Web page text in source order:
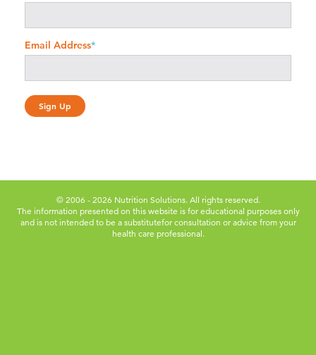
Email Address*
© 2006 - 2026 Nutrition Solutions. All rights reserved.
The information presented on this website is for educational purposes only
and is not intended to be a substitutefor consultation or advice from your
health care professional.